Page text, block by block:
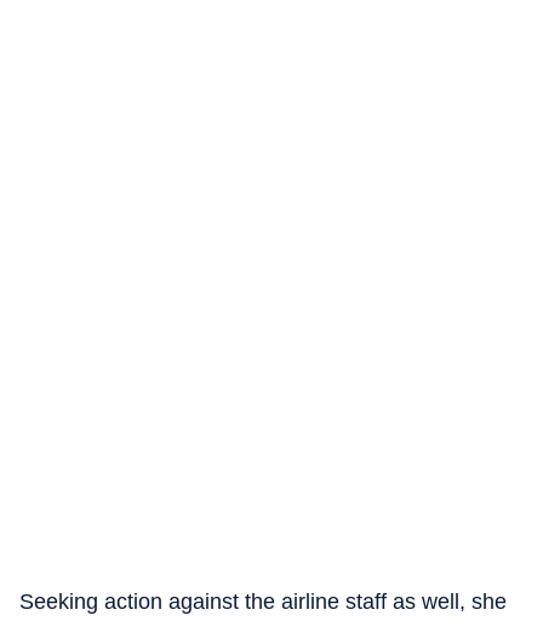
Seeking action against the airline staff as well, she